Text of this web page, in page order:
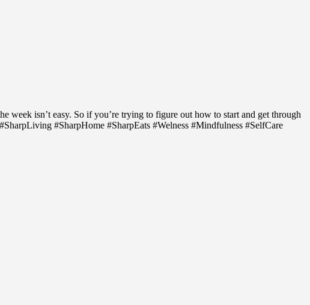
week isn’t easy. So if you’re trying to figure out how to start and get through
#SharpHome #SharpEats #Welness #Mindfulness #SelfCare